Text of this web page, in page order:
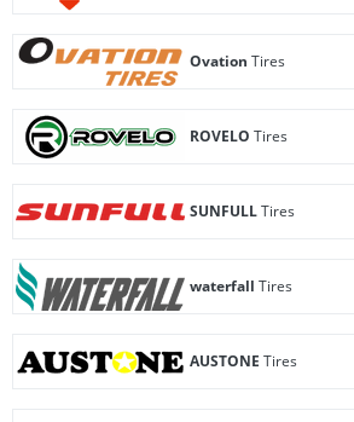
Ovation Tires
ROVELO Tires
SUNFULLTires
waterfall Tires
AUSTONE Tires